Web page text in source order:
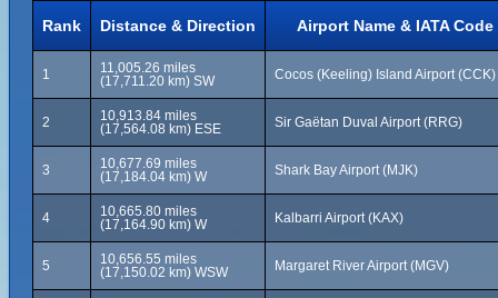
Rank Distance & Direction Airport Name & IATA Code
1
11,005.26 miles
(17,711.20 km) SW
Cocos (Keeling) Island Airport (CCK)
2
10,913.84 miles
(17,564.08 km) ESE
Sir Gaëtan Duval Airport (RRG)
3
10,677.69 miles
(17,184.04 km) W
Shark Bay Airport (MJK)
4
10,665.80 miles
(17,164.90 km) W
Kalbarri Airport (KAX)
5
10,656.55 miles
(17,150.02 km) WSW
Margaret River Airport (MGV)